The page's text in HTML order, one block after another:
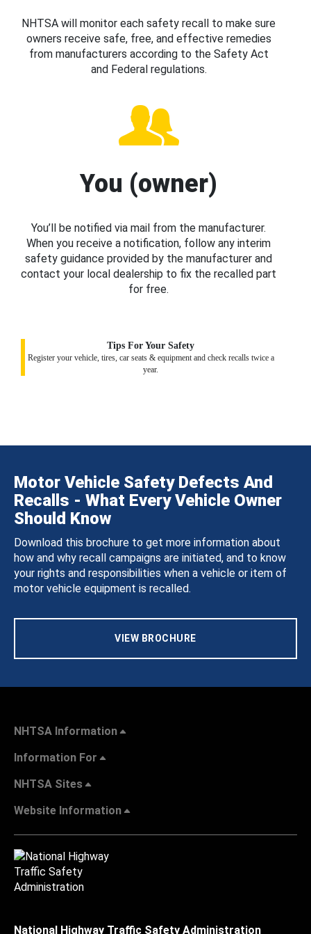
NHTSA will monitor each safety recall to make sure
owners receive safe, free, and effective remedies
from manufacturers according to the Safety Act
and Federal regulations.
You (owner)
You’ll be notified via mail from the manufacturer.
When you receive a notification, follow any interim
safety guidance provided by the manufacturer and
contact your local dealership to fix the recalled part
for free.
Tips For Your Safety
Register your vehicle, tires, car seats & equipment and check recalls twice a
year.
Motor Vehicle Safety Defects And
Recalls - What Every Vehicle Owner
Should Know
Download this brochure to get more information about
how and why recall campaigns are initiated, and to know
your rights and responsibilities when a vehicle or item of
motor vehicle equipment is recalled.
VIEW BROCHURE
NHTSA Information
Information For
NHTSA Sites
Website Information
National Highway Traffic Safety Administration